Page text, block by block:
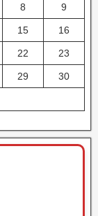
8 9
15 16
22 23
29 30